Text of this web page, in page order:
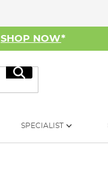
SHOP NOW*
Search
SPECIALIST